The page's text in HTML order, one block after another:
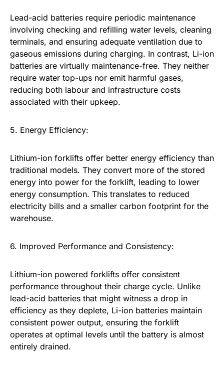
Lead-acid batteries require periodic maintenance
involving checking and refilling water levels, cleaning
terminals, and ensuring adequate ventilation due to
gaseous emissions during charging. In contrast, Li-ion
batteries are virtually maintenance-free. They neither
require water top-ups nor emit harmful gases,
reducing both labour and infrastructure costs
associated with their upkeep.
5. Energy Efficiency:
Lithium-ion forklifts offer better energy efficiency than
traditional models. They convert more of the stored
energy into power for the forklift, leading to lower
energy consumption. This translates to reduced
electricity bills and a smaller carbon footprint for the
warehouse.
6. Improved Performance and Consistency:
Lithium-ion powered forklifts offer consistent
performance throughout their charge cycle. Unlike
lead-acid batteries that might witness a drop in
efficiency as they deplete, Li-ion batteries maintain
consistent power output, ensuring the forklift
operates at optimal levels until the battery is almost
entirely drained.